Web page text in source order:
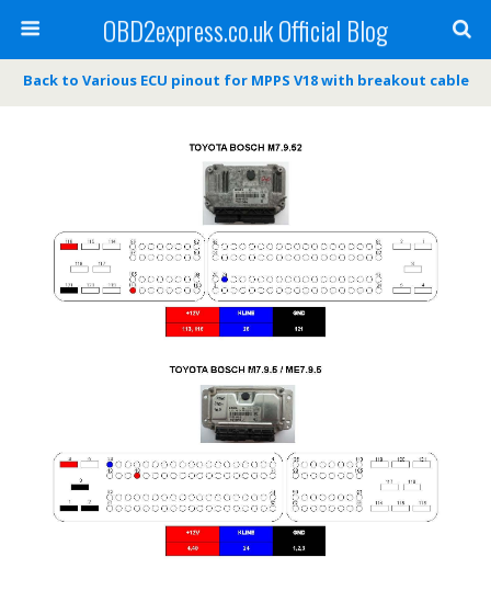
OBD2express.co.uk Official Blog
Back to Various ECU pinout for MPPS V18 with breakout cable